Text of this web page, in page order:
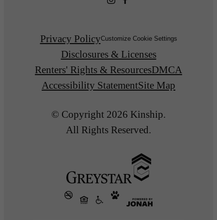
Privacy PolicyCustomize Cookie Settings
Disclosures & Licenses
Renters' Rights & ResourcesDMCA
Accessibility StatementSite Map
© Copyright 2026 Kinship.
All Rights Reserved.